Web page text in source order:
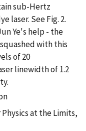
sub-Hertz
laser. See Fig. 2.
Ye's help - the
with this
of 20
linewidth of 1.2
at the Limits,